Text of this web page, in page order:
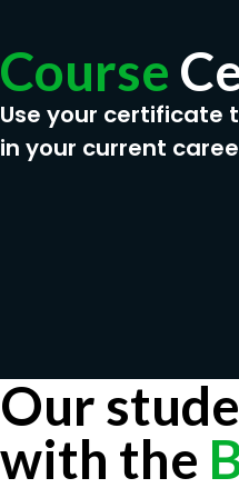
Course
Use your certificate
in your current
Our
with the